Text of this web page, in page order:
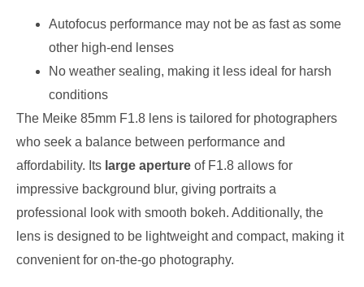
Autofocus performance may not be as fast as some
other high-end lenses
No weather sealing, making it less ideal for harsh
conditions
The Meike 85mm F1.8 lens is tailored for photographers
who seek a balance between performance and
affordability. Its large aperture of F1.8 allows for
impressive background blur, giving portraits a
professional look with smooth bokeh. Additionally, the
lens is designed to be lightweight and compact, making it
convenient for on-the-go photography.